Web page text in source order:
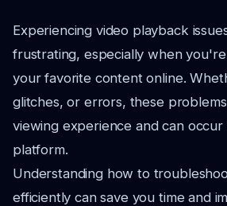
Experiencing video playback
frustrating, especially when
your favorite content online.
glitches, or errors, these
viewing experience and can
platform.
Understanding how to
efficiently can save you time and